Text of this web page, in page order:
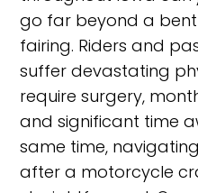
go far beyond a
fairing. Riders and
suffer devastating
require surgery,
and significant time
same time,
after a motorcycle